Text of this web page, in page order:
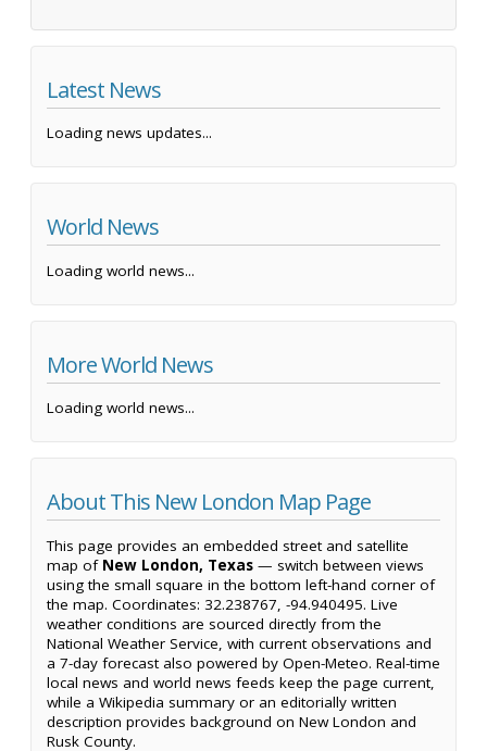
Latest News
Loading news updates...
World News
Loading world news...
More World News
Loading world news...
About This New London Map Page
This page provides an embedded street and satellite
map of New London, Texas — switch between views
using the small square in the bottom left-hand corner of
the map. Coordinates: 32.238767, -94.940495. Live
weather conditions are sourced directly from the
National Weather Service, with current observations and
a 7-day forecast also powered by Open-Meteo. Real-time
local news and world news feeds keep the page current,
while a Wikipedia summary or an editorially written
description provides background on New London and
Rusk County.